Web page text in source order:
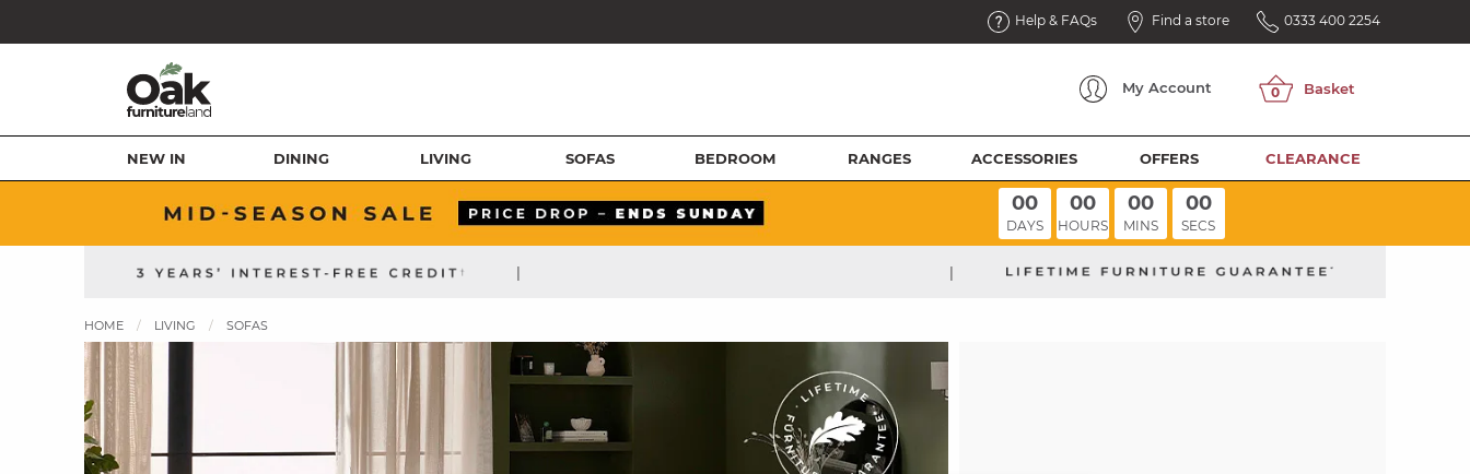
Help & FAQs Find a store 0333 400 2254
My Account
NEW IN DINING LIVING SOFAS BEDROOM RANGES ACCESSORIES OFFERS CLEARANCE
00
DAYS
00
HOURS
00
MINS
00
SECS
| |
HOME LIVING SOFAS